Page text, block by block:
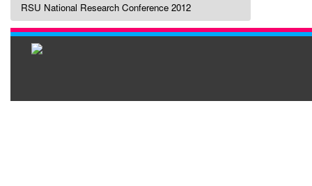
RSU National Research Conference 2012